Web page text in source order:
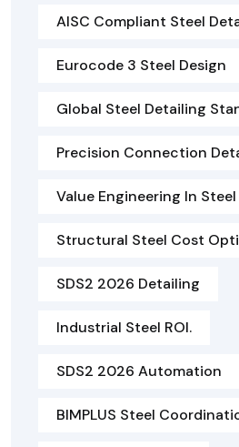
AISC Compliant Steel
Eurocode 3 Steel Design
Global Steel Detailing
Precision Connection
Value Engineering In Steel
Structural Steel Cost
SDS2 2026 Detailing
Industrial Steel ROI.
SDS2 2026 Automation
BIMPLUS Steel